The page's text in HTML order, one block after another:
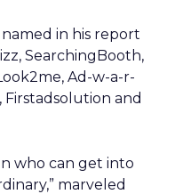
in his report
SearchingBooth,
Ad-w-a-r-
and
who can get into
marveled